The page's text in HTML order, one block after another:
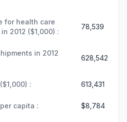
for health care
2012 ($1,000) :
78,539
in 2012
628,542
: 613,431
capita : $8,784